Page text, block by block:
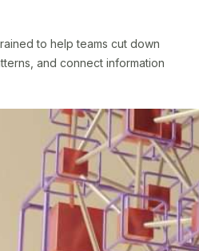
to help teams cut down
and connect information